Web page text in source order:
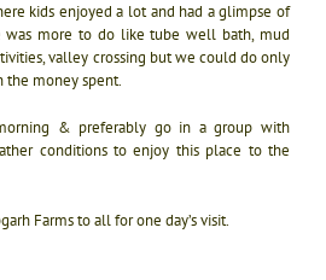
kids enjoyed a lot and had a glimpse of
was more to do like tube well bath, mud
valley crossing but we could do only
the money spent.
& preferably go in a group with
conditions to enjoy this place to the
Farms to all for one day’s visit.